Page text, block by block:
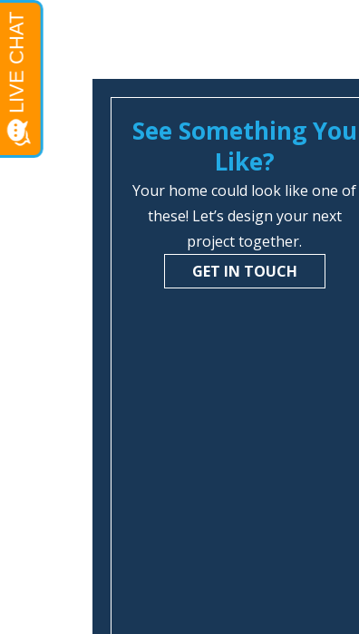
See Something You
Like?
Your home could look like one of
these! Let’s design your next
project together.
GET IN TOUCH